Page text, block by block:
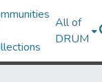
All of
DRUM